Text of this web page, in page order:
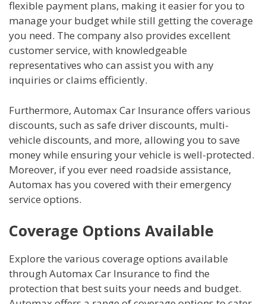
flexible payment plans, making it easier for you to
manage your budget while still getting the coverage
you need. The company also provides excellent
customer service, with knowledgeable
representatives who can assist you with any
inquiries or claims efficiently.
Furthermore, Automax Car Insurance offers various
discounts, such as safe driver discounts, multi-
vehicle discounts, and more, allowing you to save
money while ensuring your vehicle is well-protected.
Moreover, if you ever need roadside assistance,
Automax has you covered with their emergency
service options.
Coverage Options Available
Explore the various coverage options available
through Automax Car Insurance to find the
protection that best suits your needs and budget.